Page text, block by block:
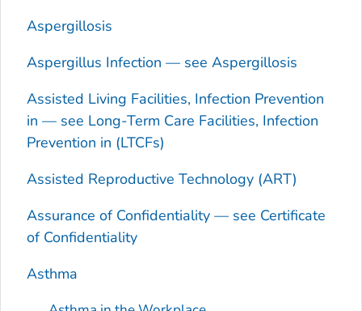
Aspergillosis
Aspergillus Infection — see Aspergillosis
Assisted Living Facilities, Infection Prevention
in — see Long-Term Care Facilities, Infection
Prevention in (LTCFs)
Assisted Reproductive Technology (ART)
Assurance of Confidentiality — see Certificate
of Confidentiality
Asthma